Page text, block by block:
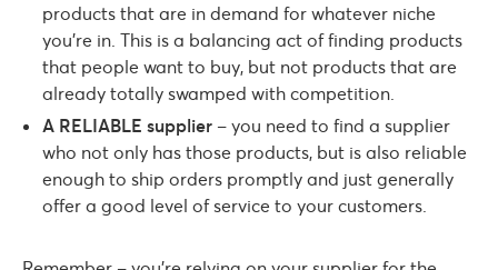
products that are in demand for whatever niche
you’re in. This is a balancing act of finding products
that people want to buy, but not products that are
already totally swamped with competition.
A RELIABLE supplier – you need to find a supplier
who not only has those products, but is also reliable
enough to ship orders promptly and just generally
offer a good level of service to your customers.